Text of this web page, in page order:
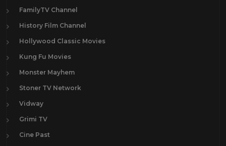
FamilyTV Channel
History Film Channel
Hollywood Classic Movies
Kung Fu Movies
Monster Mayhem
Stoner TV Network
Vidway
Grimi TV
Cine Past